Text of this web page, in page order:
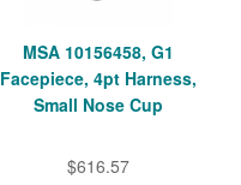
MSA 10156458, G1
Facepiece, 4pt Harness,
Small Nose Cup
$616.57